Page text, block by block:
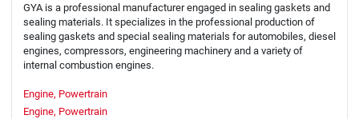
GYA is a professional manufacturer engaged in sealing gaskets and
sealing materials. It specializes in the professional production of
sealing gaskets and special sealing materials for automobiles, diesel
engines, compressors, engineering machinery and a variety of
internal combustion engines.
Engine, Powertrain
Engine, Powertrain